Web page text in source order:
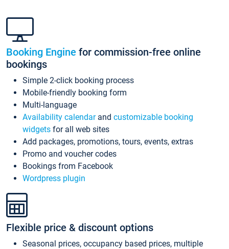
Booking Engine for commission-free online
bookings
Simple 2-click booking process
Mobile-friendly booking form
Multi-language
Availability calendarand customizable booking
widgets for all web sites
Add packages, promotions, tours, events, extras
Promo and voucher codes
Bookings from Facebook
Wordpress plugin
Flexible price & discount options
Seasonal prices, occupancy based prices, multiple